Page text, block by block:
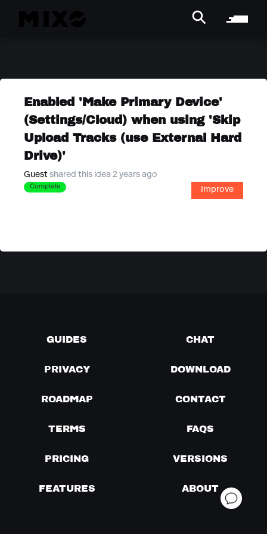
Enabled 'Make Primary Device'
(Settings/Cloud) when using 'Skip
Upload Tracks (use External Hard
Drive)'
Guest shared this idea 2 years ago
Complete Improve
GUIDES CHAT
PRIVACY DOWNLOAD
ROADMAP CONTACT
TERMS FAQS
PRICING VERSIONS
FEATURES ABOUT